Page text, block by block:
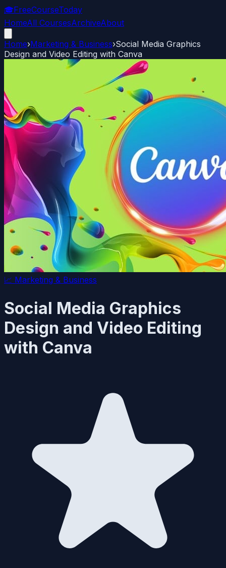
🎓FreeCourseToday
HomeAll CoursesArchiveAbout
Home›Marketing & Business›Social Media Graphics
Design and Video Editing with Canva
📈 Marketing & Business
Social Media Graphics
Design and Video Editing
with Canva